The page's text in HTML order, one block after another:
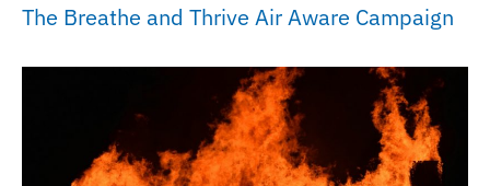
The Breathe and Thrive Air Aware Campaign